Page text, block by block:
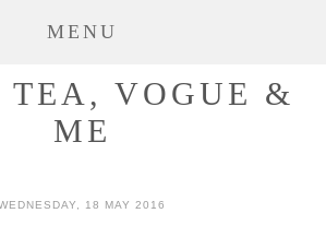
MENU
TEA, VOGUE &
ME
18 MAY 2016